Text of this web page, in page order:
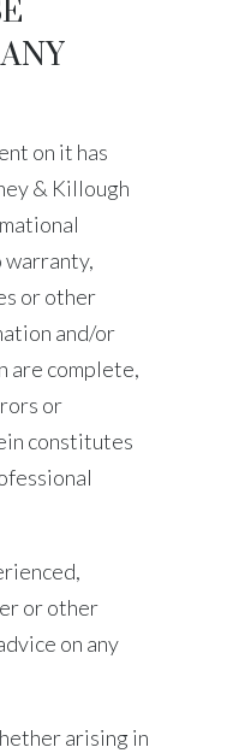
on it has
& Killough
warranty,
or other
and/or
are complete,
or
constitutes
or other
on any
arising in